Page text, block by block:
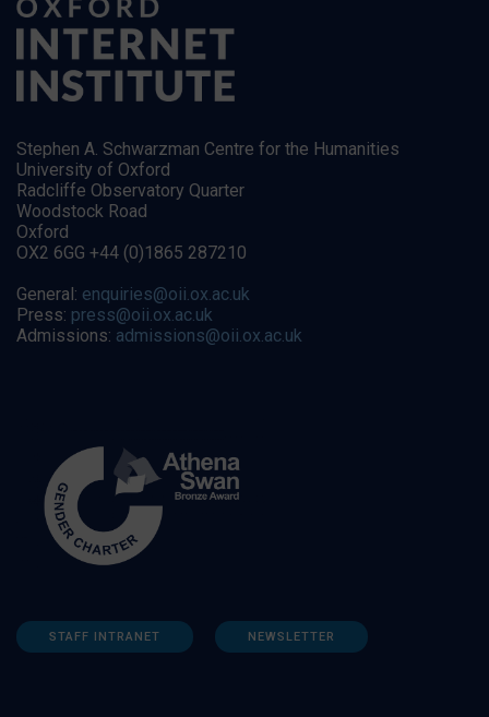
Stephen A. Schwarzman Centre for the Humanities
University of Oxford
Radcliffe Observatory Quarter
Woodstock Road
Oxford
OX2 6GG +44 (0)1865 287210
General: enquiries@oii.ox.ac.uk
Press: press@oii.ox.ac.uk
Admissions: admissions@oii.ox.ac.uk
STAFF INTRANET NEWSLETTER